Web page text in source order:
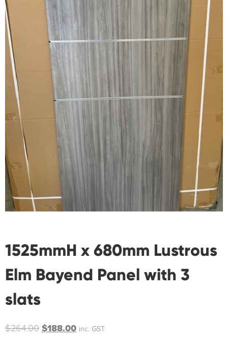
1525mmH x 680mm Lustrous
Elm Bayend Panel with 3
slats
$264.00 $188.00 inc. GST